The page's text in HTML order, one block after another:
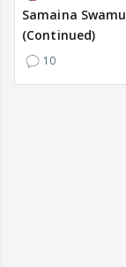
Samaina
(Continued)
10